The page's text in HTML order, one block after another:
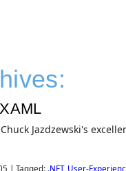
Jazdzewski's
Tagged: .NET, User-